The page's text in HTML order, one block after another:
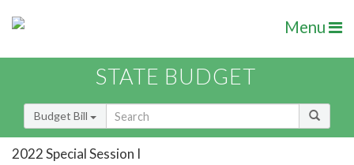
Menu
STATE BUDGET
Budget Bill
2022 Special Session I